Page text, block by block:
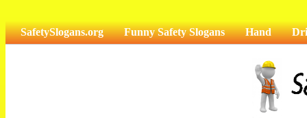
SafetySlogans.org Funny Safety Slogans Hand